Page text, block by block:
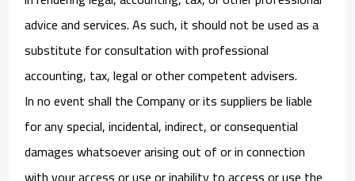
advice and services. As such, it should not be used as a
substitute for consultation with professional
accounting, tax, legal or other competent advisers.
In no event shall the Company or its suppliers be liable
for any special, incidental, indirect, or consequential
damages whatsoever arising out of or in connection